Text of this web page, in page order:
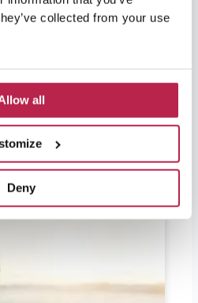
collected from your use
all
Deny
as well as lovers of
visitors leaving soon
is part of Spain and
European Union, so the
is the